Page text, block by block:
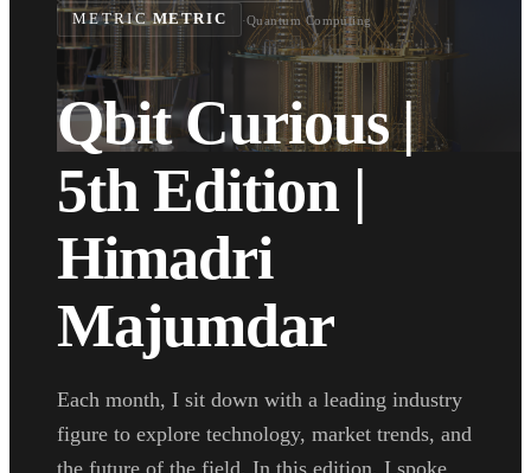
METRIC METRIC ·Quantum Computing
Qbit Curious |
5th Edition |
Himadri
Majumdar
Each month, I sit down with a leading industry
figure to explore technology, market trends, and
the future of the field. In this edition, I spoke